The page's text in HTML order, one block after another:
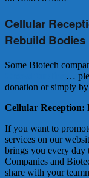
Cellular
Rebuild Bodies
Some Biotech
…
donation or simply
Cellular Reception:
If you want to
services on our
brings you every day
Companies and
share with your